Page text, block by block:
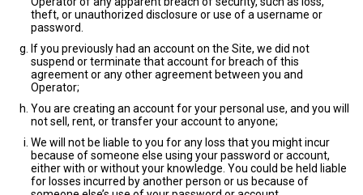
theft, or unauthorized disclosure or use of a username or
password.
If you previously had an account on the Site, we did not
suspend or terminate that account for breach of this
agreement or any other agreement between you and
Operator;
You are creating an account for your personal use, and you will
not sell, rent, or transfer your account to anyone;
We will not be liable to you for any loss that you might incur
because of someone else using your password or account,
either with or without your knowledge. You could be held liable
for losses incurred by another person or us because of